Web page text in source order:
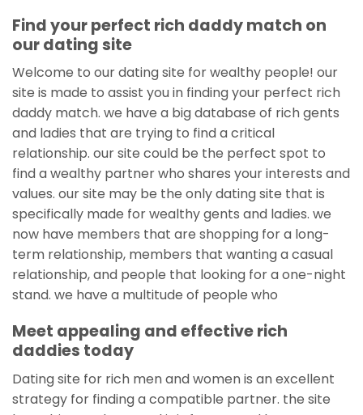
Find your perfect rich daddy match on
our dating site
Welcome to our dating site for wealthy people! our
site is made to assist you in finding your perfect rich
daddy match. we have a big database of rich gents
and ladies that are trying to find a critical
relationship. our site could be the perfect spot to
find a wealthy partner who shares your interests and
values. our site may be the only dating site that is
specifically made for wealthy gents and ladies. we
now have members that are shopping for a long-
term relationship, members that wanting a casual
relationship, and people that looking for a one-night
stand. we have a multitude of people who
Meet appealing and effective rich
daddies today
Dating site for rich men and women is an excellent
strategy for finding a compatible partner. the site